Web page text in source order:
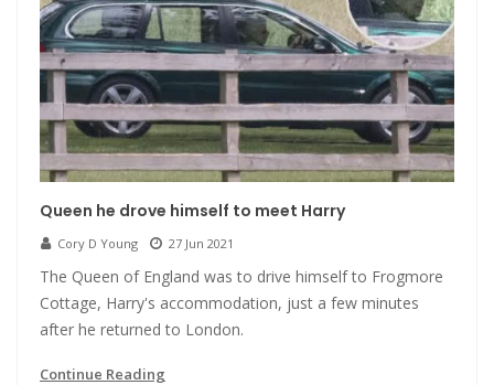
Queen he drove himself to meet Harry
Cory D Young 27 Jun 2021
The Queen of England was to drive himself to Frogmore
Cottage, Harry's accommodation, just a few minutes
after he returned to London.
Continue Reading